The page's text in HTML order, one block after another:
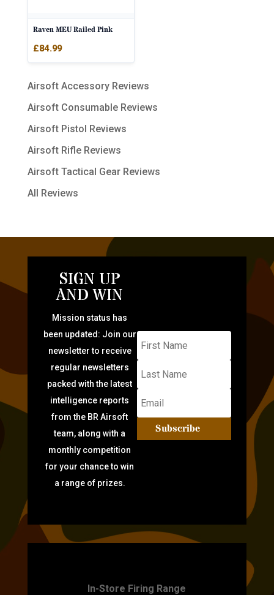
Raven MEU Railed Pink
£84.99
Airsoft Accessory Reviews
Airsoft Consumable Reviews
Airsoft Pistol Reviews
Airsoft Rifle Reviews
Airsoft Tactical Gear Reviews
All Reviews
SIGN UP
AND WIN
Mission status has
been updated: Join our
newsletter to receive
regular newsletters
packed with the latest
intelligence reports
from the BR Airsoft
team, along with a
monthly competition
for your chance to win
a range of prizes.
Subscribe
In-Store Firing Range